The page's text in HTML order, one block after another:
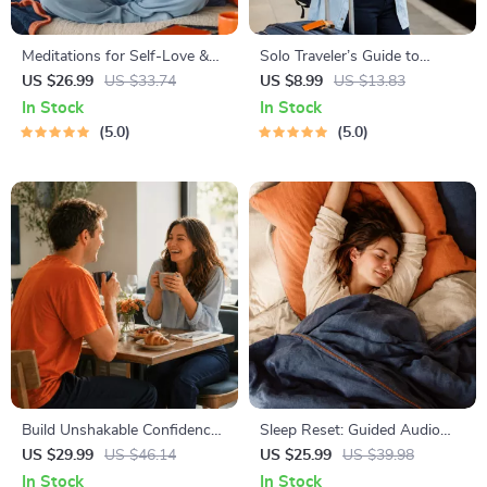
Meditations for Self-Love &
Worthiness | Audio Course |
Guided Meditations,
Affirmations & Mindfulness
US $26.99 US $33.74
In Stock
5.0
Solo Traveler’s Guide to
Staying Safe | Guide | Digital
Download PDF eBook | Solo
Travel Safety Tips & Checklist
US $8.99 US $13.83
In Stock
5.0
Build Unshakable Confidence
for Dating in 5 Days | Audio
Program | Digital Download |
US $29.99 US $46.14
In Stock
Sleep Reset: Guided Audio
Course for Restful Nights – 7-
Day Sleep Meditation, Deep
US $25.99 US $39.98
In Stock